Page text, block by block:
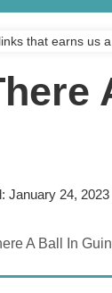
that earns us
January 24, 2023
A Ball In